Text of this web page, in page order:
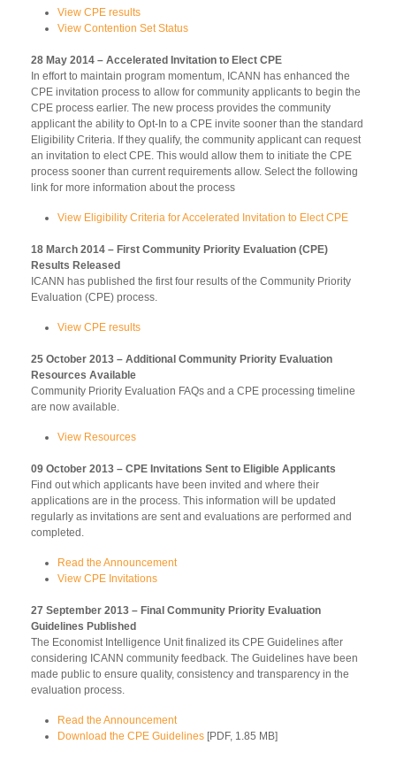
View CPE results
View Contention Set Status
28 May 2014 – Accelerated Invitation to Elect CPE
In effort to maintain program momentum, ICANN has enhanced the
CPE invitation process to allow for community applicants to begin the
CPE process earlier. The new process provides the community
applicant the ability to Opt-In to a CPE invite sooner than the standard
Eligibility Criteria. If they qualify, the community applicant can request
an invitation to elect CPE. This would allow them to initiate the CPE
process sooner than current requirements allow. Select the following
link for more information about the process
View Eligibility Criteria for Accelerated Invitation to Elect CPE
18 March 2014 – First Community Priority Evaluation (CPE)
Results Released
ICANN has published the first four results of the Community Priority
Evaluation (CPE) process.
View CPE results
25 October 2013 – Additional Community Priority Evaluation
Resources Available
Community Priority Evaluation FAQs and a CPE processing timeline
are now available.
View Resources
09 October 2013 – CPE Invitations Sent to Eligible Applicants
Find out which applicants have been invited and where their
applications are in the process. This information will be updated
regularly as invitations are sent and evaluations are performed and
completed.
Read the Announcement
View CPE Invitations
27 September 2013 – Final Community Priority Evaluation
Guidelines Published
The Economist Intelligence Unit finalized its CPE Guidelines after
considering ICANN community feedback. The Guidelines have been
made public to ensure quality, consistency and transparency in the
evaluation process.
Read the Announcement
Download the CPE Guidelines [PDF, 1.85 MB]